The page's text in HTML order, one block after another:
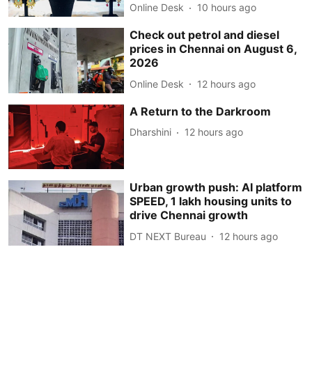
Online Desk 10 hours ago
Check out petrol and diesel
prices in Chennai on August 6,
2026
Online Desk 12 hours ago
A Return to the Darkroom
Dharshini 12 hours ago
Urban growth push: AI platform
SPEED, 1 lakh housing units to
drive Chennai growth
DT NEXT Bureau 12 hours ago